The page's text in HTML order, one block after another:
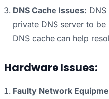
DNS Cache Issues: DNS
private DNS server to
DNS cache can help
Hardware Issues:
Faulty Network